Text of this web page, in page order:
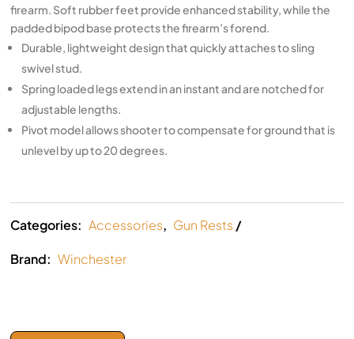
firearm. Soft rubber feet provide enhanced stability, while the
padded bipod base protects the firearm’s forend.
Durable, lightweight design that quickly attaches to sling
swivel stud.
Spring loaded legs extend in an instant and are notched for
adjustable lengths.
Pivot model allows shooter to compensate for ground that is
unlevel by up to 20 degrees.
Categories: Accessories, Gun Rests
Brand: Winchester